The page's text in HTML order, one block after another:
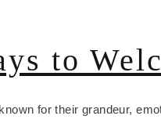
to
for their grandeur,